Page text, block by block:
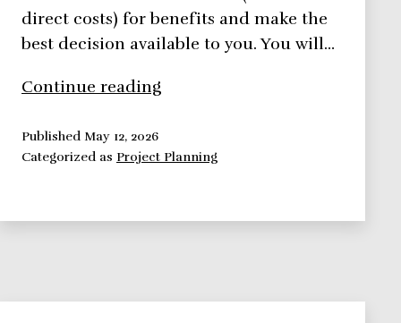
direct costs) for benefits and make the
best decision available to you. You will…
Continue reading
to
PublishedMay 12, 2026
Categorized as Project Planning